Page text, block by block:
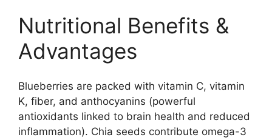
Nutritional Benefits &
Advantages
Blueberries are packed with vitamin C, vitamin
K, fiber, and anthocyanins (powerful
antioxidants linked to brain health and reduced
inflammation). Chia seeds contribute omega-3